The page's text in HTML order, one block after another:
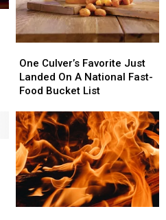
Culver’s
Favorite
Just
On
A
National
Fast-
Food
Bucket
List
One Culver’s Favorite Just
Landed On A National Fast-
Food Bucket List
Culver’s
Favorite
Just
On
A
National
Fast-
Food
Bucket
List